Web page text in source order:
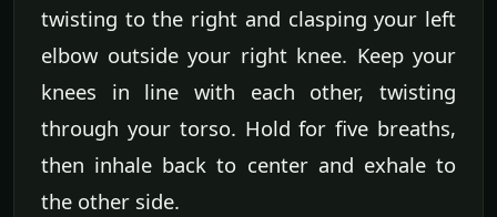
twisting to the right and clasping your left
elbow outside your right knee. Keep your
knees in line with each other, twisting
through your torso. Hold for five breaths,
then inhale back to center and exhale to
the other side.